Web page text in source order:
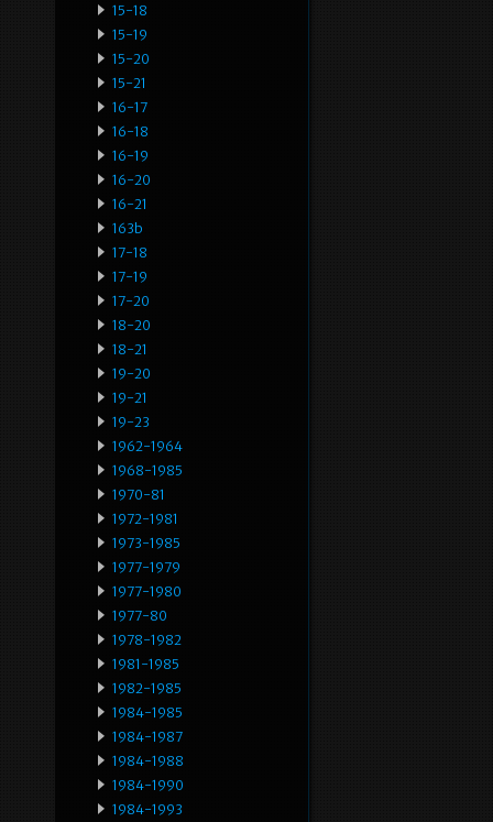
15-18
15-19
15-20
15-21
16-17
16-18
16-19
16-20
16-21
163b
17-18
17-19
17-20
18-20
18-21
19-20
19-21
19-23
1962-1964
1968-1985
1970-81
1972-1981
1973-1985
1977-1979
1977-1980
1977-80
1978-1982
1981-1985
1982-1985
1984-1985
1984-1987
1984-1988
1984-1990
1984-1993